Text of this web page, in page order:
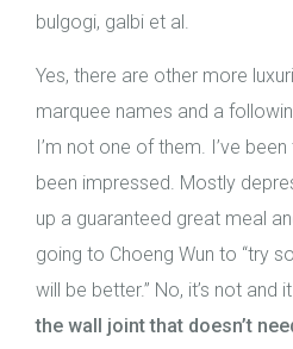
bulgogi, galbi et al.
Yes, there are other more
marquee names and a
I’m not one of them. I’ve
been impressed. Mostly
up a guaranteed great meal
going to Choeng Wun to “try
will be better.” No, it’s not and it
the wall joint that doesn’t